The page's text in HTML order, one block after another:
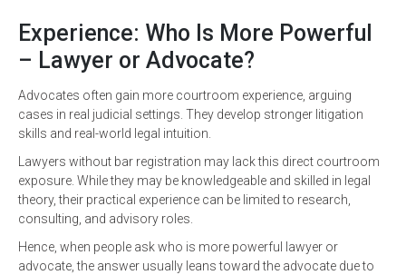
Experience: Who Is More Powerful
– Lawyer or Advocate?
Advocates often gain more courtroom experience, arguing
cases in real judicial settings. They develop stronger litigation
skills and real-world legal intuition.
Lawyers without bar registration may lack this direct courtroom
exposure. While they may be knowledgeable and skilled in legal
theory, their practical experience can be limited to research,
consulting, and advisory roles.
Hence, when people ask who is more powerful lawyer or
advocate, the answer usually leans toward the advocate due to